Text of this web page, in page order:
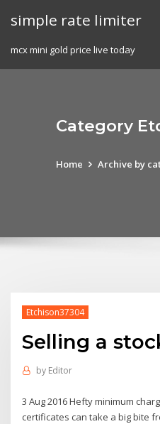
simple rate limiter
mcx mini gold price live today
Category
Home Archive by
Etchison37304
Selling a
by Editor
3 Aug 2016 Hefty minimum
certificates can take a big bite